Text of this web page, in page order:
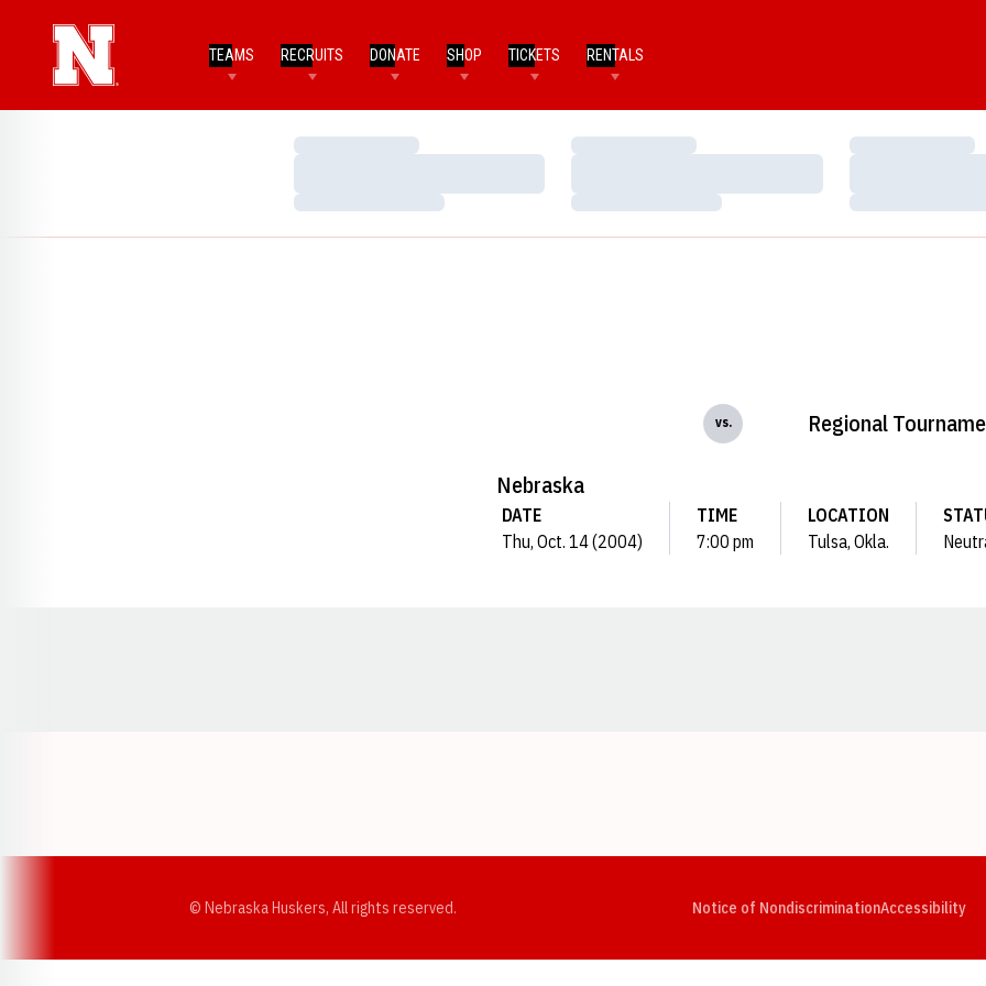
TEAMS RECRUITS DONATE SHOP TICKETS RENTALS
Loading…
Loading…
Loading…
Loading…
Loading…
Loading…
Nebraska
vs. Regional
DATE
Thu, Oct. 14 (2004)
TIME
7:00 pm
LOCATION
Tulsa, Okla.
© Nebraska Huskers, All rights reserved. Notice of NondiscriminationAccessibility